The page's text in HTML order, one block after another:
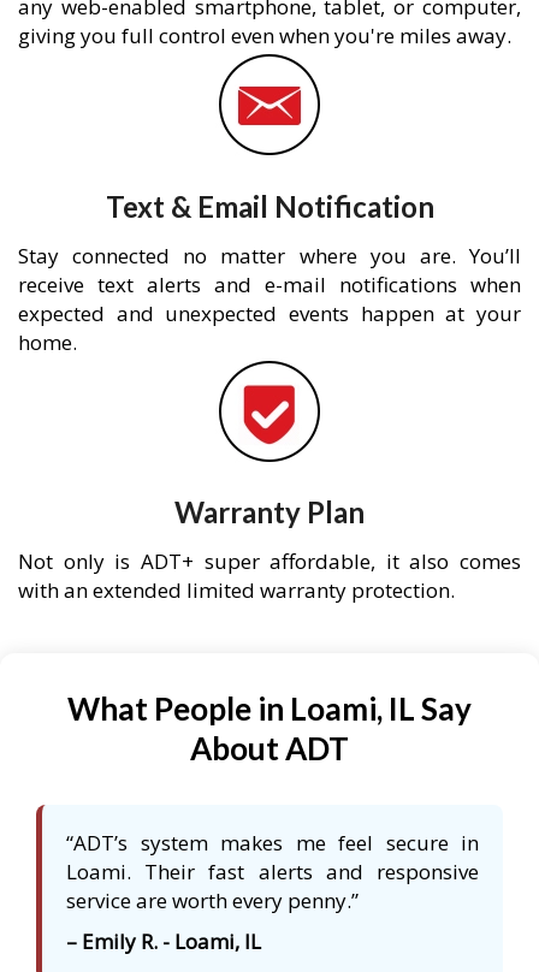
any web-enabled smartphone, tablet, or computer,
giving you full control even when you're miles away.
Text & Email Notification
Stay connected no matter where you are. You’ll
receive text alerts and e-mail notifications when
expected and unexpected events happen at your
home.
Warranty Plan
Not only is ADT+ super affordable, it also comes
with an extended limited warranty protection.
What People in Loami, IL Say
About ADT
“ADT’s system makes me feel secure in
Loami. Their fast alerts and responsive
service are worth every penny.”
– Emily R. - Loami, IL